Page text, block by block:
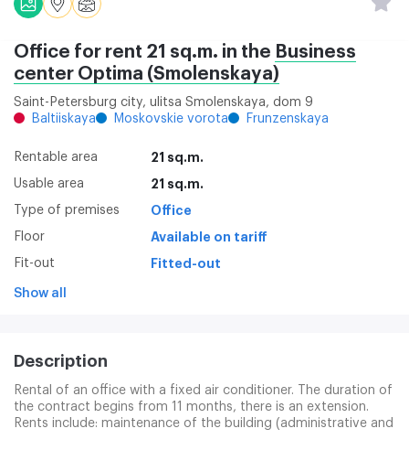
Office for rent 21 sq.m. in the Business
center Optima (Smolenskaya)
Saint-Petersburg city, ulitsa Smolenskaya, dom 9
Baltiiskaya
Moskovskie vorota Frunzenskaya
Rentable area 21 sq.m.
Usable area 21 sq.m.
Type of premises Office
Floor Available on tariff
Fit-out Fitted-out
Show all
Description
Rental of an office with a fixed air conditioner. The duration of
the contract begins from 11 months, there is an extension.
Rents include: maintenance of the building (administrative and